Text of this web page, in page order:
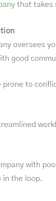
that takes
oversees
good
prone to
with
in the loop.